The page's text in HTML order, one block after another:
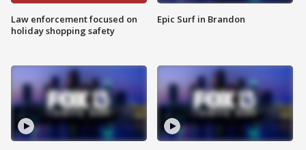
Law enforcement focused on
holiday shopping safety
Epic Surf in Brandon